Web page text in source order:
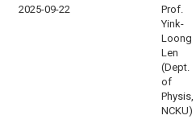
2025-09-22
Prof.
Yink-
Loong
Len
(Dept.
of
Physis,
NCKU)